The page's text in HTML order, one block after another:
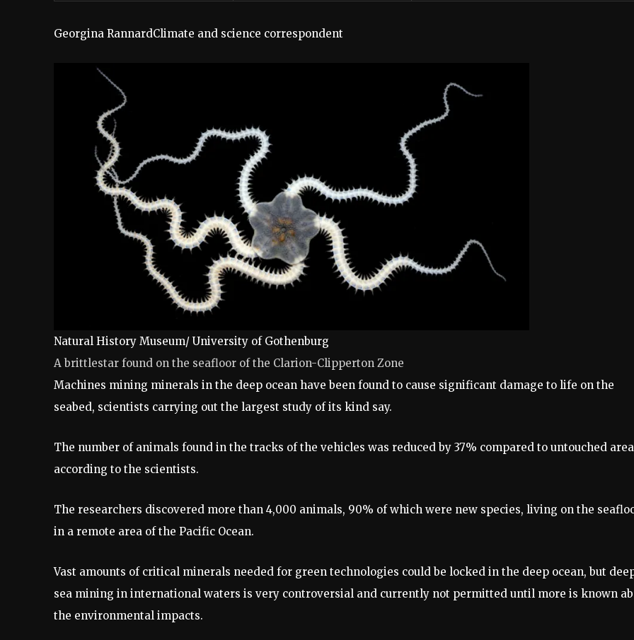
Georgina RannardClimate and science correspondent
Natural History Museum/ University of Gothenburg
A brittlestar found on the seafloor of the Clarion-Clipperton Zone
Machines mining minerals in the deep ocean have been found to cause significant damage to life on the
seabed, scientists carrying out the largest study of its kind say.
The number of animals found in the tracks of the vehicles was reduced by 37% compared to untouched
according to the scientists.
The researchers discovered more than 4,000 animals, 90% of which were new species, living on the
in a remote area of the Pacific Ocean.
Vast amounts of critical minerals needed for green technologies could be locked in the deep ocean, but
sea mining in international waters is very controversial and currently not permitted until more is known
the environmental impacts.